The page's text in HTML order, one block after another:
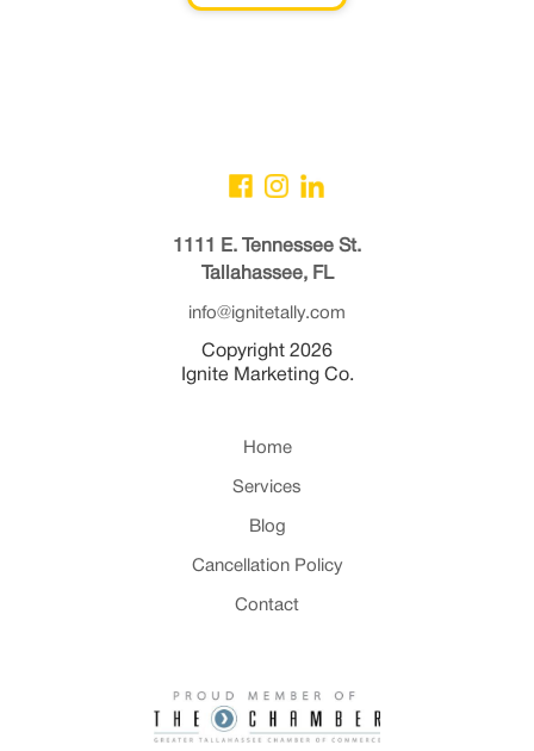
1111 E. Tennessee St.
Tallahassee, FL
info@ignitetally.com
Copyright 2026
Ignite Marketing Co.
Home
Services
Blog
Cancellation Policy
Contact